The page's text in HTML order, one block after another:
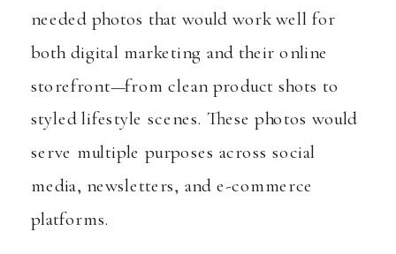
needed photos that would work well for
both digital marketing and their online
storefront—from clean product shots to
styled lifestyle scenes. These photos would
serve multiple purposes across social
media, newsletters, and e-commerce
platforms.